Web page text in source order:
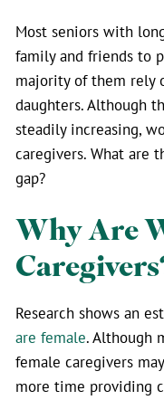
Most seniors with
family and friends to
majority of them rely
daughters. Although
steadily increasing,
caregivers. What are
gap?
Why Are
Research shows an
are female. Although
female caregivers
more time providing